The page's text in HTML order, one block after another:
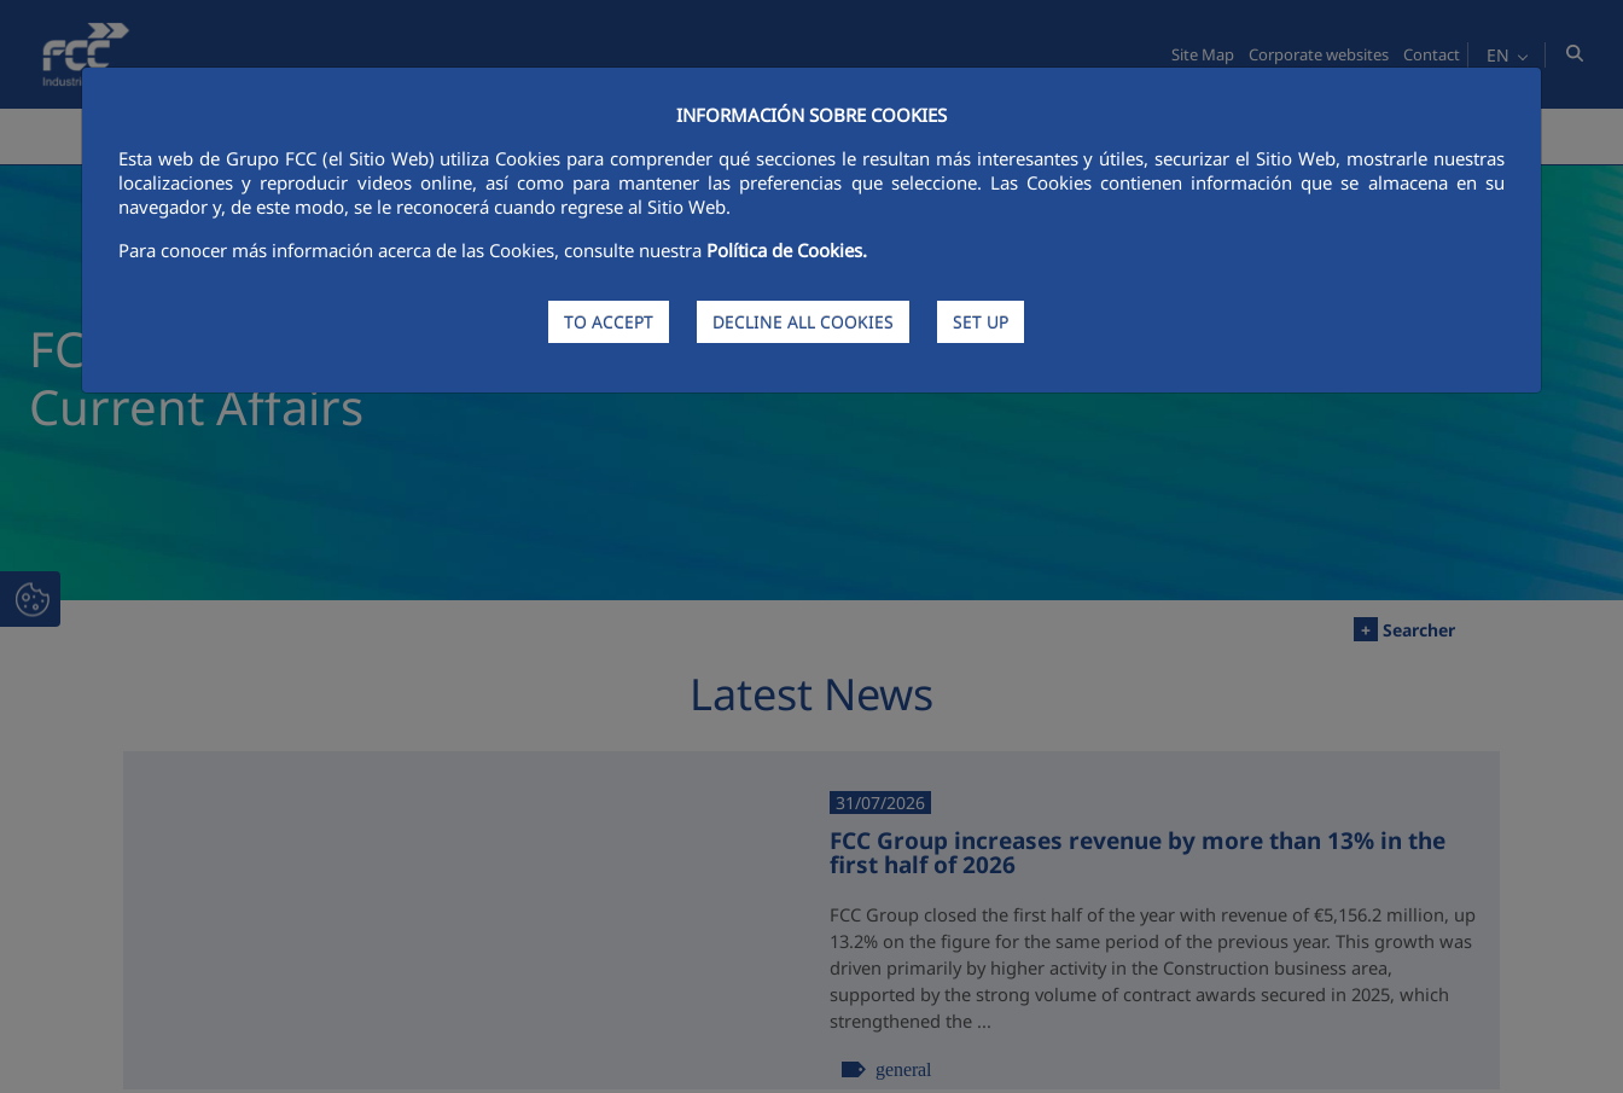
Skip to Main Content
INFORMACIÓN SOBRE COOKIES
Esta web de Grupo FCC (el Sitio Web) utiliza Cookies para comprender qué secciones le resultan más interesantes y útiles, securizar el Sitio Web, mostrarle nuestras
localizaciones y reproducir videos online, así como para mantener las preferencias que seleccione. Las Cookies contienen información que se almacena en su
navegador y, de este modo, se le reconocerá cuando regrese al Sitio Web.
Para conocer más información acerca de las Cookies, consulte nuestra Política de Cookies.
TO ACCEPT DECLINE ALL COOKIES SET UP
Site Map Corporate websites Contact EN
FCC Industrial News and
Current Affairs
+ Searcher
Latest News
31/07/2026
FCC Group increases revenue by more than 13% in the
first half of 2026
FCC Group closed the first half of the year with revenue of €5,156.2 million, up
13.2% on the figure for the same period of the previous year. This growth was
driven primarily by higher activity in the Construction business area,
supported by the strong volume of contract awards secured in 2025, which
strengthened the ...
general